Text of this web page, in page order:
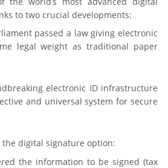
to two crucial developments:
passed a law giving electronic
legal weight as traditional paper
electronic ID infrastructure
and universal system for secure
digital signature option:
the information to be signed (tax